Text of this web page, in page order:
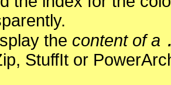
the content of a
StuffIt or